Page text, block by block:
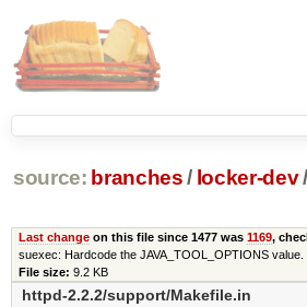
source: branches / locker-dev/
Last changeon this file since 1477 was 1169,
suexec: Hardcode the JAVA_TOOL_OPTIONS
File size: 9.2 KB
httpd-2.2.2/support/Makefile.in